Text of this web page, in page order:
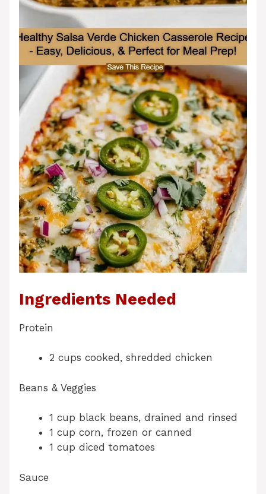
Ingredients Needed
Protein
2 cups cooked, shredded chicken
Beans & Veggies
1 cup black beans, drained and rinsed
1 cup corn, frozen or canned
1 cup diced tomatoes
Sauce